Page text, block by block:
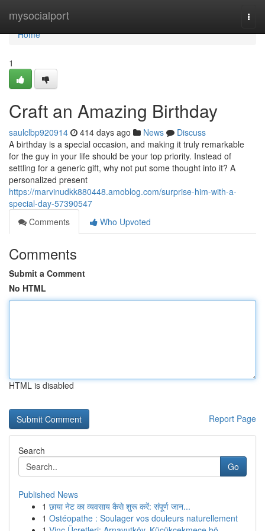
mysocialport
Home
Home
1
Craft an Amazing Birthday
saulclbp920914 414 days ago News
Discuss
A birthday is a special occasion, and making it truly remarkable
for the guy in your life should be your top priority. Instead of
settling for a generic gift, why not put some thought into it? A
personalized present
https://marvinudkk880448.amoblog.com/surprise-him-with-a-
special-day-57390547
Comments
Who Upvoted
Comments
Submit a Comment
No HTML
HTML is disabled
Report Page
Search
Go
Published News
1 छाया नेट का व्यवसाय कैसे शुरू करें: संपूर्ण जान...
1 Ostéopathe : Soulager vos douleurs naturellement